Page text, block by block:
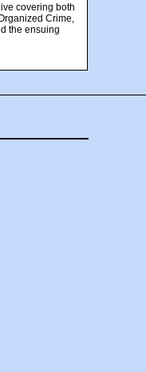
covering both
Crime,
the ensuing